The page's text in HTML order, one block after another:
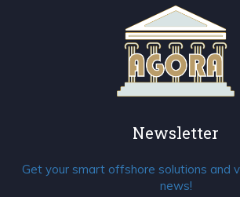
Newsletter
Get your smart offshore solutions and
news!